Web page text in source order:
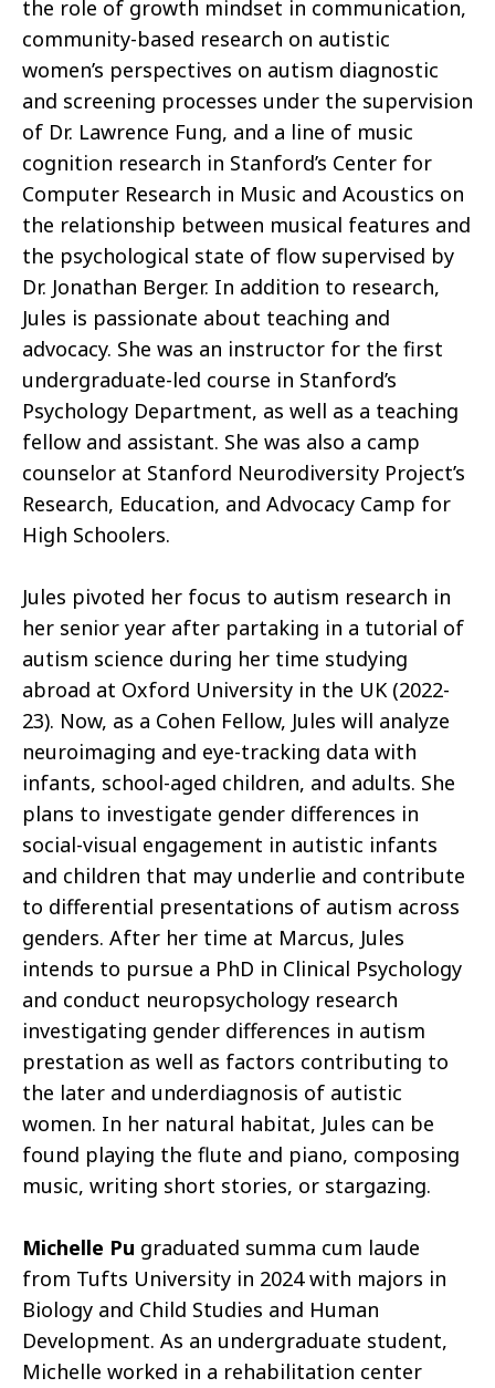
the role of growth mindset in communication,
community-based research on autistic
women’s perspectives on autism diagnostic
and screening processes under the supervision
of Dr. Lawrence Fung, and a line of music
cognition research in Stanford’s Center for
Computer Research in Music and Acoustics on
the relationship between musical features and
the psychological state of flow supervised by
Dr. Jonathan Berger. In addition to research,
Jules is passionate about teaching and
advocacy. She was an instructor for the first
undergraduate-led course in Stanford’s
Psychology Department, as well as a teaching
fellow and assistant. She was also a camp
counselor at Stanford Neurodiversity Project’s
Research, Education, and Advocacy Camp for
High Schoolers.
Jules pivoted her focus to autism research in
her senior year after partaking in a tutorial of
autism science during her time studying
abroad at Oxford University in the UK (2022-
23). Now, as a Cohen Fellow, Jules will analyze
neuroimaging and eye-tracking data with
infants, school-aged children, and adults. She
plans to investigate gender differences in
social-visual engagement in autistic infants
and children that may underlie and contribute
to differential presentations of autism across
genders. After her time at Marcus, Jules
intends to pursue a PhD in Clinical Psychology
and conduct neuropsychology research
investigating gender differences in autism
prestation as well as factors contributing to
the later and underdiagnosis of autistic
women. In her natural habitat, Jules can be
found playing the flute and piano, composing
music, writing short stories, or stargazing.
Michelle Pu graduated summa cum laude
from Tufts University in 2024 with majors in
Biology and Child Studies and Human
Development. As an undergraduate student,
Michelle worked in a rehabilitation center